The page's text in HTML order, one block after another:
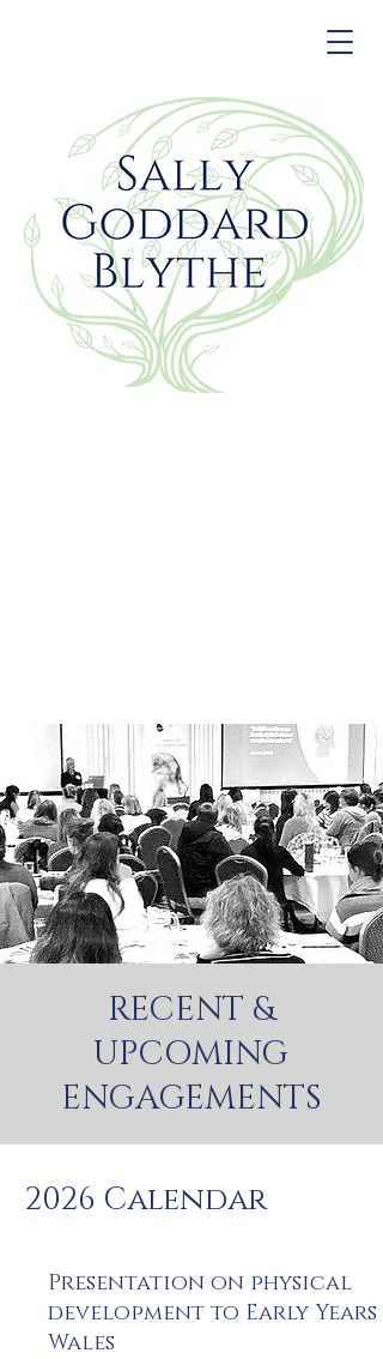
RECENT &
UPCOMING
ENGAGEMENTS
2026 Calendar
Presentation on physical
development to Early Years
Wales